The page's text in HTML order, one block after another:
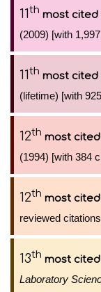
11th most cited
(2009) [with
11th most cited
(lifetime) [with
12th most
(1994) [with 384
12th most
reviewed
13th most
Laboratory